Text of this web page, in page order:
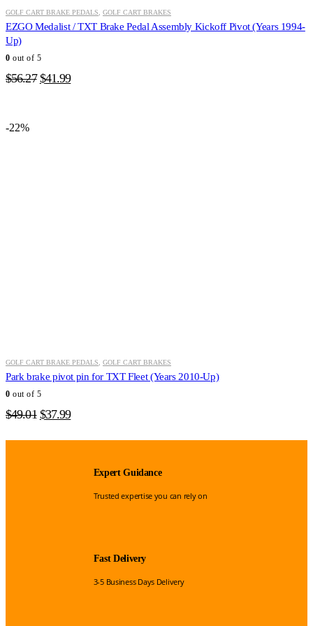
GOLF CART BRAKE PEDALS GOLF CART BRAKES
EZGO Medalist / TXT Brake Pedal Assembly Kickoff Pivot (Years 1994-
Up)
0 out of 5
$56.27 Original
$41.99Current
-22%
GOLF CART BRAKE PEDALS GOLF CART BRAKES
Park brake pivot pin for TXT Fleet (Years 2010-Up)
0 out of 5
$49.01 Original
was:
$37.99Current
is:
Expert Guidance
Trusted expertise you can rely on
Fast Delivery
3-5 Business Days Delivery